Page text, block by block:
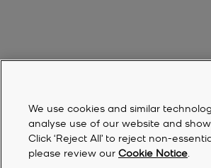
We use cookies and similar
analyse use of our website and
Click ‘Reject All’ to reject non-
please review our Cookie Notice